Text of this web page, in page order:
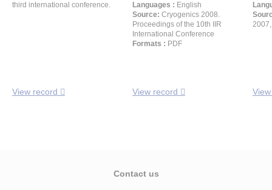
third international conference.
View record
Languages : English
Source: Cryogenics 2008.
Proceedings of the 10th IIR
International Conference
Formats : PDF
View record
Contact us